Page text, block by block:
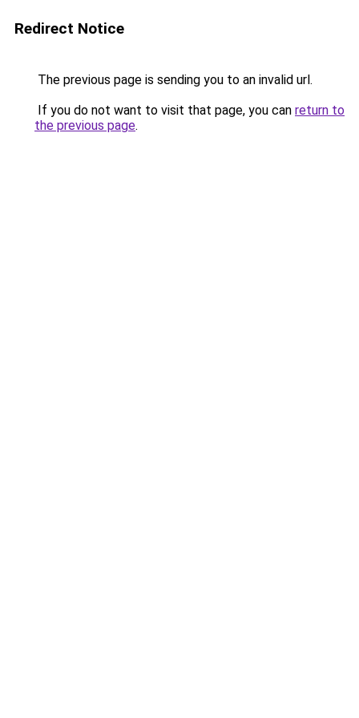
Redirect Notice
The previous page is sending you to an invalid url.
If you do not want to visit that page, you can return to
the previous page.